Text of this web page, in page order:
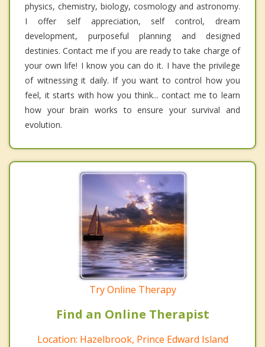
physics, chemistry, biology, cosmology and astronomy.
I offer self appreciation, self control, dream
development, purposeful planning and designed
destinies. Contact me if you are ready to take charge of
your own life! I know you can do it. I have the privilege
of witnessing it daily. If you want to control how you
feel, it starts with how you think... contact me to learn
how your brain works to ensure your survival and
evolution.
Try Online Therapy
Find an Online Therapist
Location: Hazelbrook, Prince Edward Island